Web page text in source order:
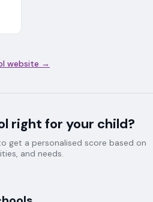
website →
right for your child?
get a personalised score based on
and needs.